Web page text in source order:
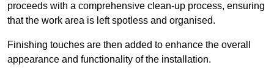
proceeds with a comprehensive clean-up process, ensuring
that the work area is left spotless and organised.
Finishing touches are then added to enhance the overall
appearance and functionality of the installation.